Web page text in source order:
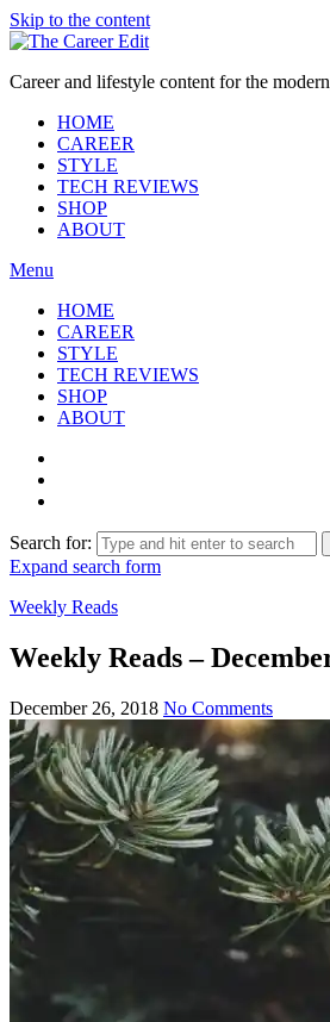
Skip to the content
Career and lifestyle content for the
HOME
CAREER
STYLE
TECH REVIEWS
SHOP
ABOUT
Menu
HOME
CAREER
STYLE
TECH REVIEWS
SHOP
ABOUT
Search for:
Expand search form
Weekly Reads
Weekly Reads –
December 26, 2018 No Comments